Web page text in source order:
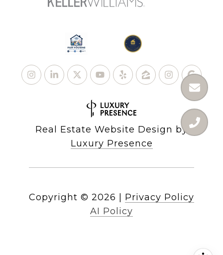
Real Estate Website Design by
Luxury Presence
Copyright © 2026 | Privacy Policy
AI Policy